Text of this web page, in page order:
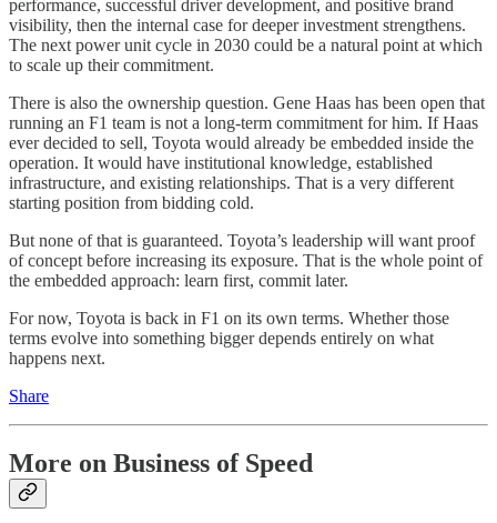
performance, successful driver development, and positive brand
visibility, then the internal case for deeper investment strengthens.
The next power unit cycle in 2030 could be a natural point at which
to scale up their commitment.
There is also the ownership question. Gene Haas has been open that
running an F1 team is not a long-term commitment for him. If Haas
ever decided to sell, Toyota would already be embedded inside the
operation. It would have institutional knowledge, established
infrastructure, and existing relationships. That is a very different
starting position from bidding cold.
But none of that is guaranteed. Toyota’s leadership will want proof
of concept before increasing its exposure. That is the whole point of
the embedded approach: learn first, commit later.
For now, Toyota is back in F1 on its own terms. Whether those
terms evolve into something bigger depends entirely on what
happens next.
Share
More on Business of Speed